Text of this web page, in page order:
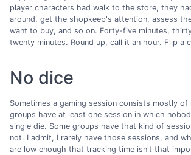
player characters had walk to the store, they
around, get the shopkeep's attention, assess
want to buy, and so on. Forty-five minutes,
twenty minutes. Round up, call it an hour. Flip a
No dice
Sometimes a gaming session consists mostly of
groups have at least one session in which
single die. Some groups have that kind of
not. I admit, I rarely have those sessions, and
are low enough that tracking time isn't that